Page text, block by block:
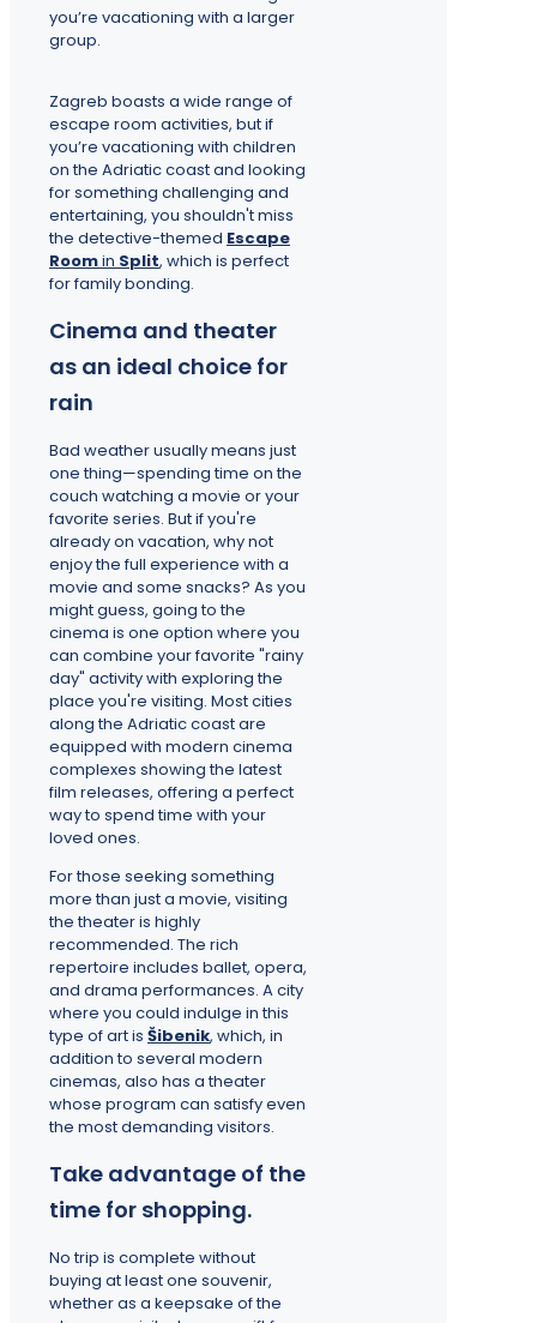
you’re vacationing with a larger
group.
Zagreb boasts a wide range of
escape room activities, but if
you’re vacationing with children
on the Adriatic coast and looking
for something challenging and
entertaining, you shouldn't miss
the detective-themed Escape
Roomin Split, which is perfect
for family bonding.
Cinema and theater
as an ideal choice for
rain
Bad weather usually means just
one thing—spending time on the
couch watching a movie or your
favorite series. But if you're
already on vacation, why not
enjoy the full experience with a
movie and some snacks? As you
might guess, going to the
cinema is one option where you
can combine your favorite "rainy
day" activity with exploring the
place you're visiting. Most cities
along the Adriatic coast are
equipped with modern cinema
complexes showing the latest
film releases, offering a perfect
way to spend time with your
loved ones.
For those seeking something
more than just a movie, visiting
the theater is highly
recommended. The rich
repertoire includes ballet, opera,
and drama performances. A city
where you could indulge in this
type of art is Šibenik, which, in
addition to several modern
cinemas, also has a theater
whose program can satisfy even
the most demanding visitors.
Take advantage of the
time for shopping.
No trip is complete without
buying at least one souvenir,
whether as a keepsake of the